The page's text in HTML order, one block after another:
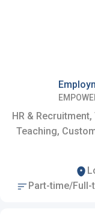
HR &
Teaching,
Part-time/